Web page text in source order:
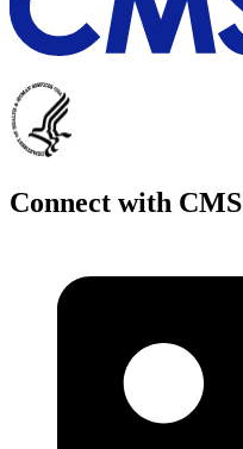
Connect with CMS